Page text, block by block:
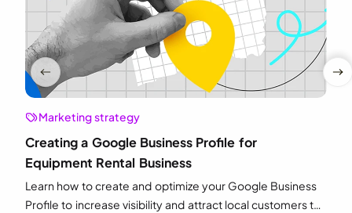
Marketing strategy
Creating a Google Business Profile for
Equipment Rental Business
Learn how to create and optimize your Google Business
Profile to increase visibility and attract local customers to